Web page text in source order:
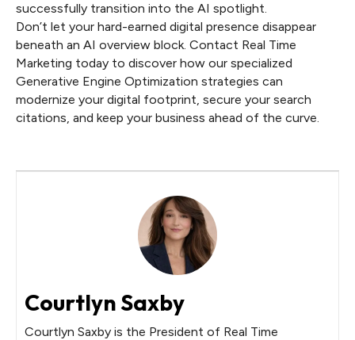
successfully transition into the AI spotlight.
Don’t let your hard-earned digital presence disappear
beneath an AI overview block. Contact Real Time
Marketing today to discover how our specialized
Generative Engine Optimization strategies can
modernize your digital footprint, secure your search
citations, and keep your business ahead of the curve.
Courtlyn Saxby
Courtlyn Saxby is the President of Real Time